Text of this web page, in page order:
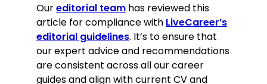
Oureditorial team has reviewed this
article for compliance with LiveCareer’s
editorial guidelines. It’s to ensure that
our expert advice and recommendations
are consistent across all our career
guides and align with current CV and